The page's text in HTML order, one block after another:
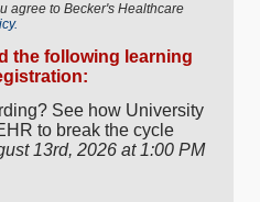
agree to Becker's Healthcare
the following learning
See how University
to break the cycle
13rd, 2026 at 1:00 PM